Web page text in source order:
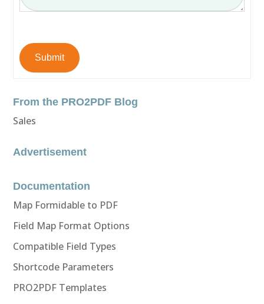
Submit
From the PRO2PDF Blog
Sales
Advertisement
Documentation
Map Formidable to PDF
Field Map Format Options
Compatible Field Types
Shortcode Parameters
PRO2PDF Templates